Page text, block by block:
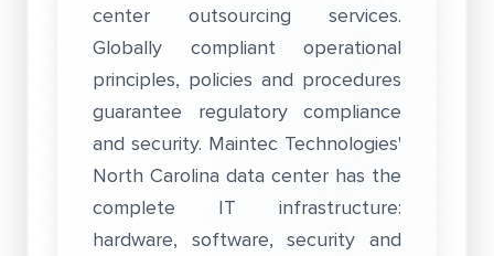
center outsourcing services.
Globally compliant operational
principles, policies and procedures
guarantee regulatory compliance
and security. Maintec Technologies'
North Carolina data center has the
complete IT infrastructure:
hardware, software, security and